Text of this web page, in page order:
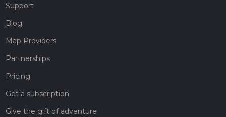
Support
Blog
Map Providers
Partnerships
Pricing
Get a subscription
Give the gift of adventure